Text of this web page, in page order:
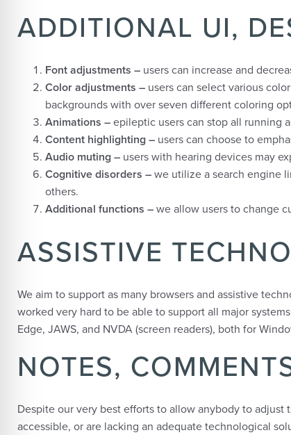
ADDITIONAL UI,
Font adjustments – users can increase and
Color adjustments – users can select various
backgrounds with over seven different coloring
Animations –epileptic users can stop all running
Content highlighting – users can choose to
Audio muting – users with hearing devices may
Cognitive disorders –we utilize a search engine
others.
Additional functions –we allow users to change
ASSISTIVE
We aim to support as many browsers and assistive
worked very hard to be able to support all major
Edge, JAWS, and NVDA (screen readers), both for
NOTES,
Despite our very best efforts to allow anybody to
accessible, or are lacking an adequate technological